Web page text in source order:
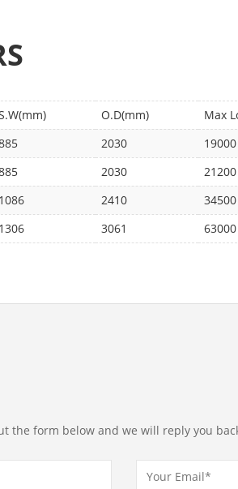
O.D(mm) Max
2030 19000
2030 21200
1086 2410 34500
1306 3061 63000
the form below and we will reply you